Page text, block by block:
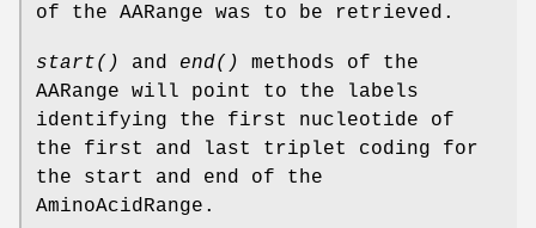
of the AARange was to be retrieved.
start() and end()
methods of the
AARange will point to the labels
identifying the first nucleotide of
the first and last triplet coding for
the start and end of the
AminoAcidRange.